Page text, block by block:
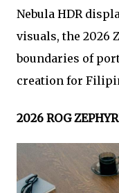
Nebula HDR
visuals, the 2026
boundaries of
creation for
2026 ROG